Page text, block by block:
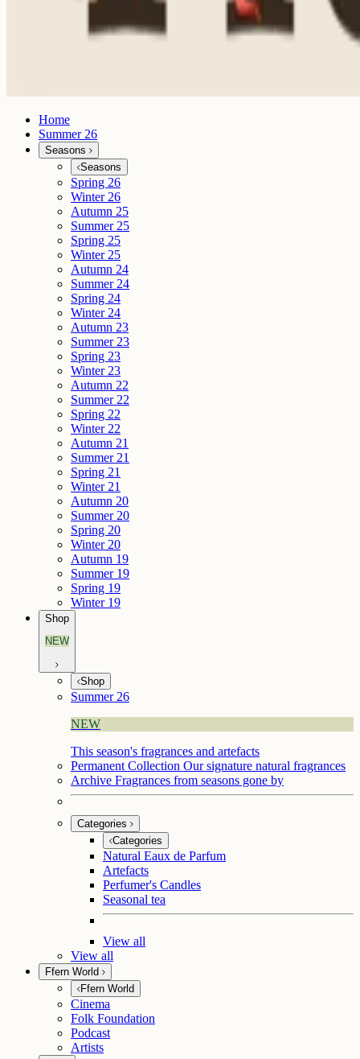
Home
Summer 26
Seasons
Seasons
Spring 26
Winter 26
Autumn 25
Summer 25
Spring 25
Winter 25
Autumn 24
Summer 24
Spring 24
Winter 24
Autumn 23
Summer 23
Spring 23
Winter 23
Autumn 22
Summer 22
Spring 22
Winter 22
Autumn 21
Summer 21
Spring 21
Winter 21
Autumn 20
Summer 20
Spring 20
Winter 20
Autumn 19
Summer 19
Spring 19
Winter 19
Shop
NEW
Shop
Summer 26
NEW
This season's fragrances and artefacts
Permanent Collection Our signature natural fragrances
Archive Fragrances from seasons gone by
Categories
Categories
Natural Eaux de Parfum
Artefacts
Perfumer's Candles
Seasonal tea
View all
View all
Ffern World
Ffern World
Cinema
Folk Foundation
Podcast
Artists